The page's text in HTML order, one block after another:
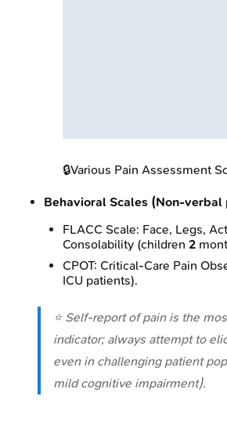
🔒Various Pain Assessment
Behavioral Scales (Non-verbal
FLACC Scale: Face, Legs,
Consolability (children 2
CPOT: Critical-Care Pain
ICU patients).
⭐ Self-report of pain is the
indicator; always attempt to
even in challenging patient
mild cognitive impairment).